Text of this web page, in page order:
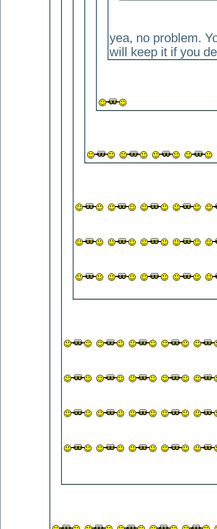
yea, no problem.
will keep it if you